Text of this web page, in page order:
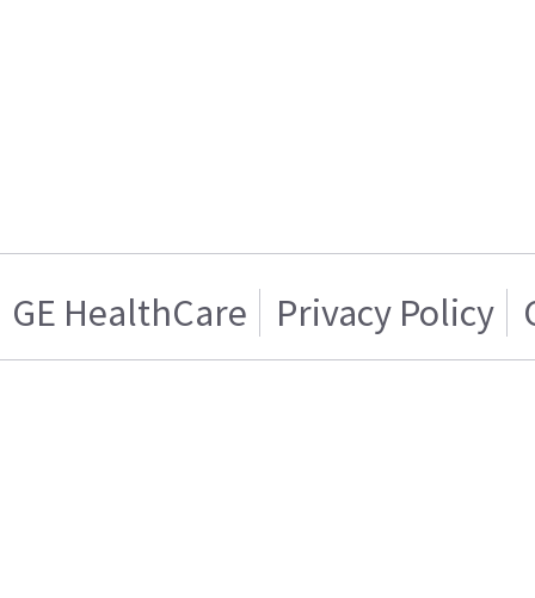
GE HealthCare Privacy Policy